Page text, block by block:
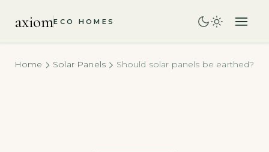
axiomECO HOMES
Home Solar Panels Should solar panels be earthed?